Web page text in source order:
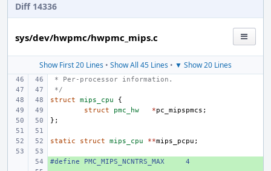
Diff 14336
sys/dev/hwpmc/hwpmc_mips.c
Show First 20 Lines • Show All 45 Lines • ▼ Show 20 Lines
* Per-processor information.
*/
struct
mips_cpu
{
struct
pmc_hw *pc_mipspmcs ;
};
static struct mips_cpu **mips_pcpu ;
+
#define PMC_MIPS_NCNTRS_MAX
4